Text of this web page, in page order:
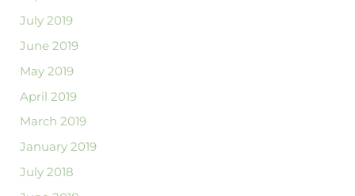
July 2019
June 2019
May 2019
April 2019
March 2019
January 2019
July 2018